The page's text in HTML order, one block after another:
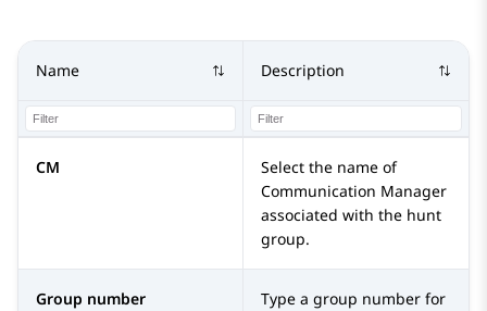
Name Description
CM
Select the name of
Communication Manager
associated with the hunt
group.
Group number
Type a group number for